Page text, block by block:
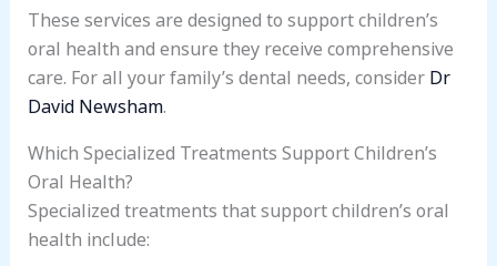
These services are designed to support children’s
oral health and ensure they receive comprehensive
care. For all your family’s dental needs, considerDr
David Newsham.
Which Specialized Treatments Support Children’s
Oral Health?
Specialized treatments that support children’s oral
health include: